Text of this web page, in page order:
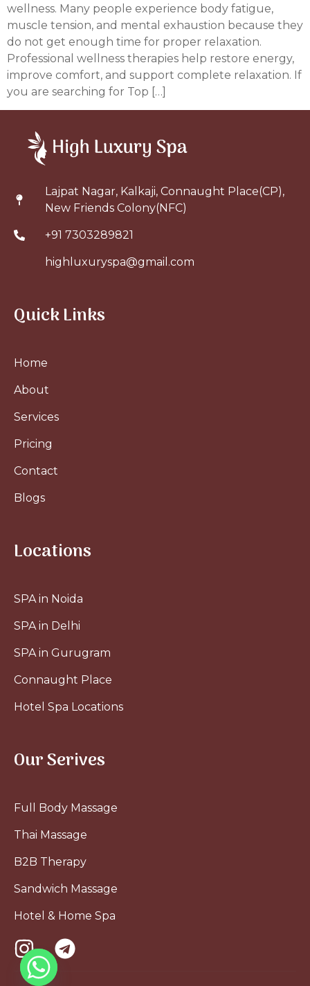
wellness. Many people experience body fatigue,
muscle tension, and mental exhaustion because they
do not get enough time for proper relaxation.
Professional wellness therapies help restore energy,
improve comfort, and support complete relaxation. If
you are searching for Top […]
Lajpat Nagar, Kalkaji, Connaught Place(CP),
New Friends Colony(NFC)
+91 7303289821
highluxuryspa@gmail.com
Quick Links
Home
About
Services
Pricing
Contact
Blogs
Locations
SPA in Noida
SPA in Delhi
SPA in Gurugram
Connaught Place
Hotel Spa Locations
Our Serives
Full Body Massage
Thai Massage
B2B Therapy
Sandwich Massage
Hotel & Home Spa